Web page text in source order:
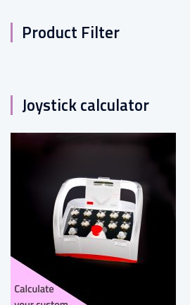
Product Filter
Joystick calculator